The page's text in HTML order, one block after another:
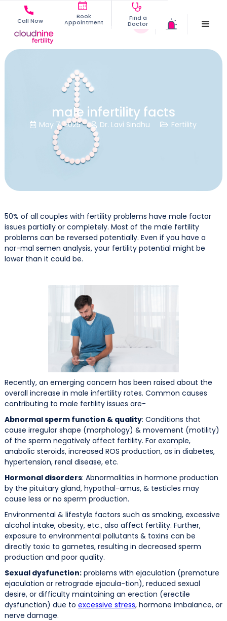
Call Now
Book
Appointment
Find a
Doctor
male infertility facts
 May 7, 2025  Dr. Lavi Sindhu  Fertility
50% of all couples with fertility problems have male factor
issues partially or completely. Most of the male fertility
problems can be reversed potentially. Even if you have a
nor-mal semen analysis, your fertility potential might be
lower than it could be.
Recently, an emerging concern has been raised about the
overall increase in male infertility rates. Common causes
contributing to male fertility issues are-
Abnormal sperm function & quality: Conditions that
cause irregular shape (morphology) & movement (motility)
of the sperm negatively affect fertility. For example,
anabolic steroids, increased ROS production, as in diabetes,
hypertension, renal disease, etc.
Hormonal disorders: Abnormalities in hormone production
by the pituitary gland, hypothal-amus, & testicles may
cause less or no sperm production.
Environmental & lifestyle factors such as smoking, excessive
alcohol intake, obesity, etc., also affect fertility. Further,
exposure to environmental pollutants & toxins can be
directly toxic to gametes, resulting in decreased sperm
production and poor quality.
Sexual dysfunction:problems with ejaculation (premature
ejaculation or retrograde ejacula-tion), reduced sexual
desire, or difficulty maintaining an erection (erectile
dysfunction) due to excessive stress, hormone imbalance, or
nerve damage.